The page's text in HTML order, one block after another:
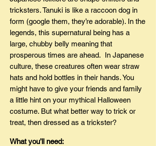
tricksters. Tanuki is like a raccoon dog in
form (google them, they’re adorable). In the
legends, this supernatural being has a
large, chubby belly meaning that
prosperous times are ahead. In Japanese
culture, these creatures often wear straw
hats and hold bottles in their hands. You
might have to give your friends and family
a little hint on your mythical Halloween
costume. But what better way to trick or
treat, then dressed as a trickster?
What you’ll need: